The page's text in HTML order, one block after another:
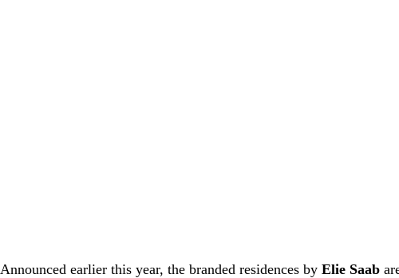
Announced earlier this year, the branded residences by Elie Saab